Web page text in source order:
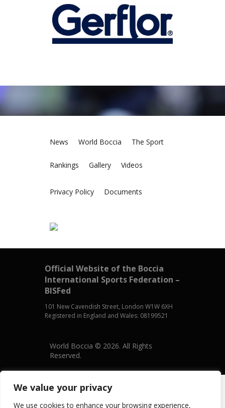
We value your privacy
We use cookies to enhance your browsing experience,
News World Boccia The Sport
Rankings Gallery Videos
Privacy Policy Documents
Official Website of the Boccia
International Sports Federation –
BISFed
101 New Cavendish Street, London W1W 6XH
Registered in England and Wales: 08199521
World Boccia © 2026. All Rights
Reserved.